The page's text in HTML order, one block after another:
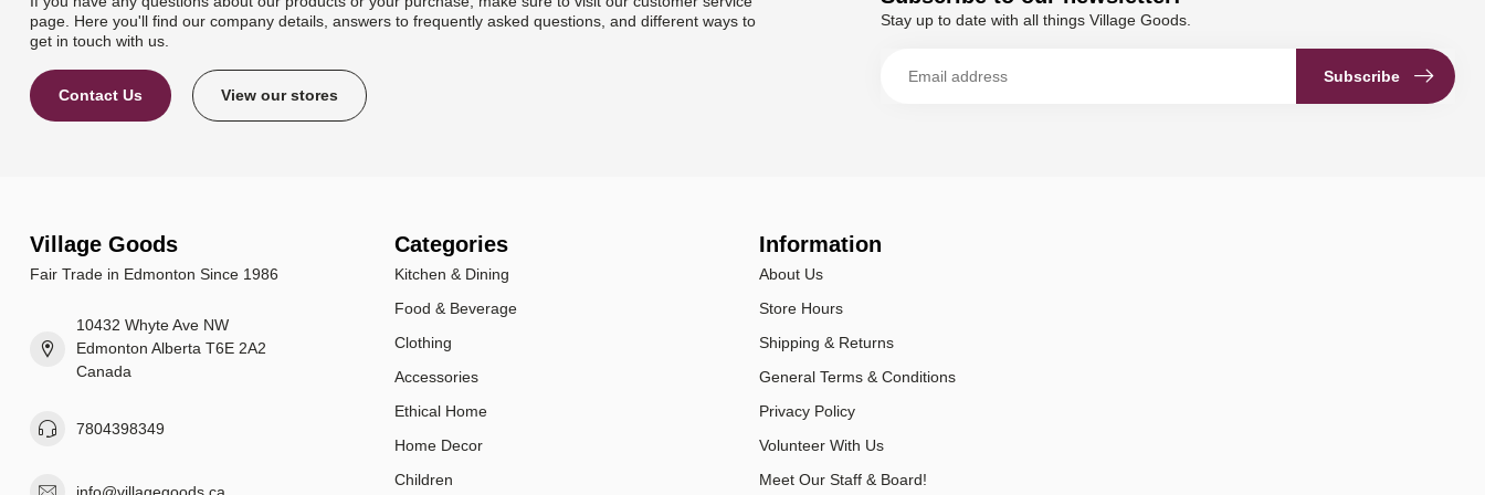
page. Here you'll find our company details, answers to frequently asked questions, and different ways to
get in touch with us.
Contact Us View our stores
Stay up to date with all things Village Goods.
Subscribe
Village Goods
Fair Trade in Edmonton Since 1986
10432 Whyte Ave NW
Edmonton Alberta T6E 2A2
Canada
7804398349
info@villagegoods.ca
Categories
Kitchen & Dining
Food & Beverage
Clothing
Accessories
Ethical Home
Home Decor
Children
Information
About Us
Store Hours
Shipping & Returns
General Terms & Conditions
Privacy Policy
Volunteer With Us
Meet Our Staff & Board!